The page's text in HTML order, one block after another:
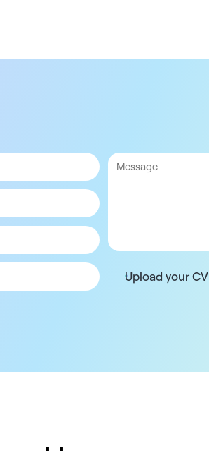
Upload your CV